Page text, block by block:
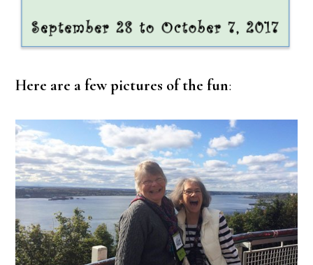
Here are a few pictures of the fun: